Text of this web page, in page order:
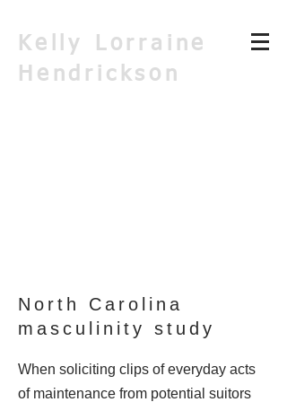
Kelly Lorraine
Hendrickson
North Carolina
masculinity study
When soliciting clips of everyday acts
of maintenance from potential suitors